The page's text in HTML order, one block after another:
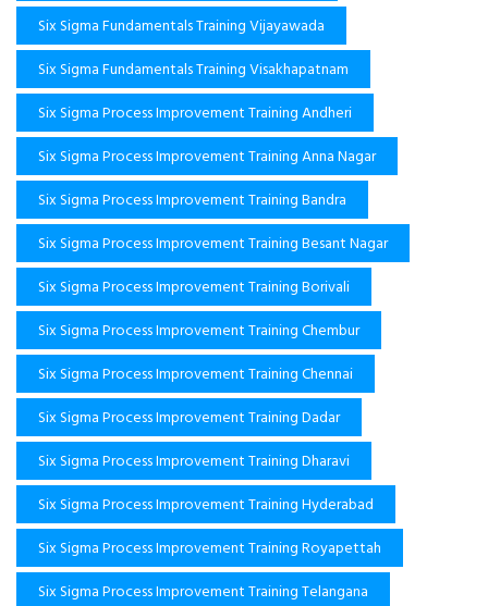
Six Sigma Fundamentals Training Vijayawada
Six Sigma Fundamentals Training Visakhapatnam
Six Sigma Process Improvement Training Andheri
Six Sigma Process Improvement Training Anna Nagar
Six Sigma Process Improvement Training Bandra
Six Sigma Process Improvement Training Besant Nagar
Six Sigma Process Improvement Training Borivali
Six Sigma Process Improvement Training Chembur
Six Sigma Process Improvement Training Chennai
Six Sigma Process Improvement Training Dadar
Six Sigma Process Improvement Training Dharavi
Six Sigma Process Improvement Training Hyderabad
Six Sigma Process Improvement Training Royapettah
Six Sigma Process Improvement Training Telangana